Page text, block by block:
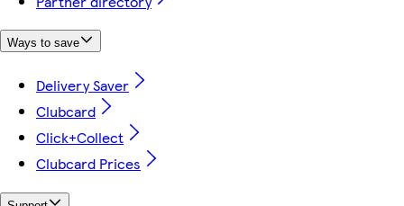
Ways to save
Delivery Saver
Clubcard
Click+Collect
Clubcard Prices